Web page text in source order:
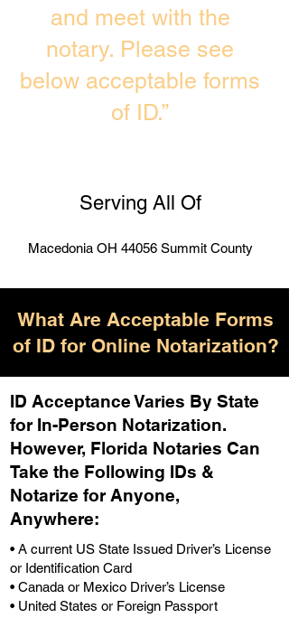
and meet with the
notary. Please see
below acceptable forms
of ID.”
Serving All Of
Macedonia OH 44056 Summit County
What Are Acceptable Forms
of ID for Online Notarization?
ID Acceptance Varies By State
for In-Person Notarization.
However, Florida Notaries Can
Take the Following IDs &
Notarize for Anyone,
Anywhere:
• A current US State Issued Driver’s License
or Identification Card
• Canada or Mexico Driver’s License
• United States or Foreign Passport